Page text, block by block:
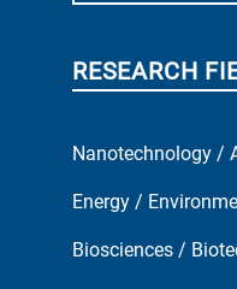
RESEARCH
Nanotechnology /
Energy /
Biosciences /